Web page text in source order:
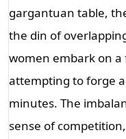
gargantuan table,
the din of
women embark on
attempting to forge
minutes. The
sense of